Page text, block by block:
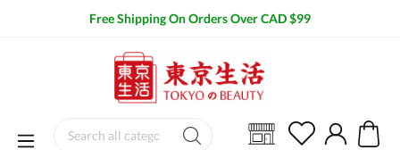
Free Shipping On Orders Over CAD $99